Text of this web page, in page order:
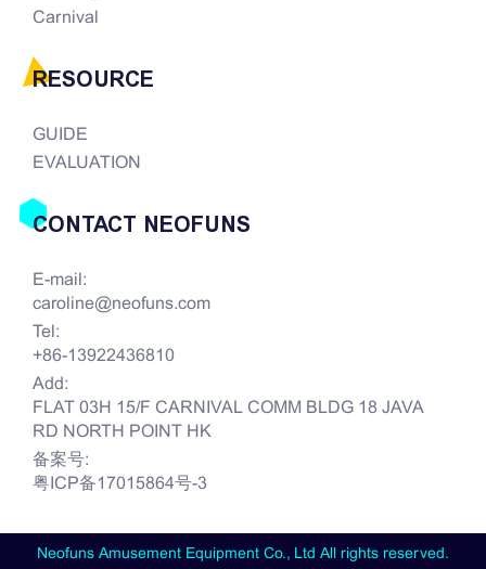
Carnival
RESOURCE
GUIDE
EVALUATION
CONTACT NEOFUNS
E-mail:
caroline@neofuns.com
Tel:
+86-13922436810
Add:
FLAT 03H 15/F CARNIVAL COMM BLDG 18 JAVA
RD NORTH POINT HK
备案号:
粤ICP备17015864号-3
Neofuns Amusement Equipment Co., Ltd All rights reserved.